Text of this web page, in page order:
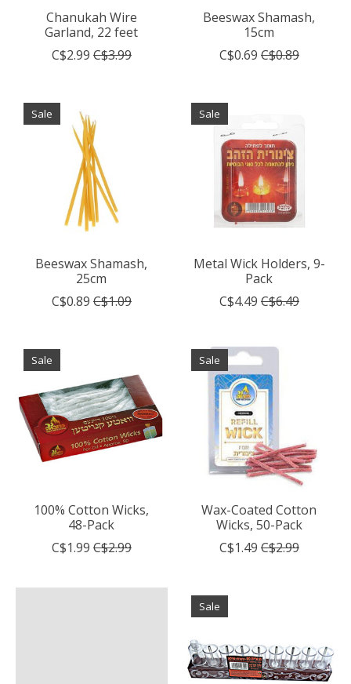
Chanukah Wire
Garland, 22 feet
C$2.99 C$3.99
Beeswax Shamash,
15cm
C$0.69 C$0.89
Sale
Beeswax Shamash,
25cm
C$0.89 C$1.09
Sale
Metal Wick Holders, 9-
Pack
C$4.49 C$6.49
Sale
100% Cotton Wicks,
48-Pack
C$1.99 C$2.99
Sale
Wax-Coated Cotton
Wicks, 50-Pack
C$1.49 C$2.99
Sale